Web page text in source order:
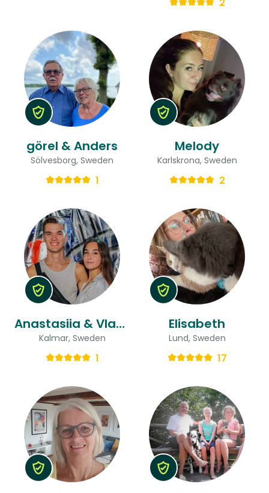
görel & Anders
Sölvesborg, Sweden
1
Melody
Karlskrona, Sweden
2
Anastasiia & Vladyslav
Kalmar, Sweden
1
Elisabeth
Lund, Sweden
17